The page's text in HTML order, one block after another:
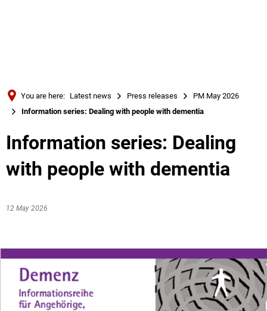
Русский
Deutsch MENÜ
You are here: Latest news Press releases
PM May 2026
Information series: Dealing with people with dementia
Information series: Dealing
with people with dementia
12 May 2026